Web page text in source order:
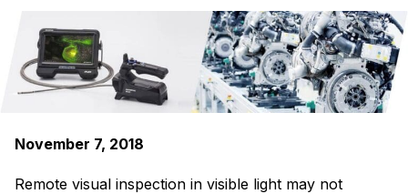
November 7, 2018
Remote visual inspection in visible light may not